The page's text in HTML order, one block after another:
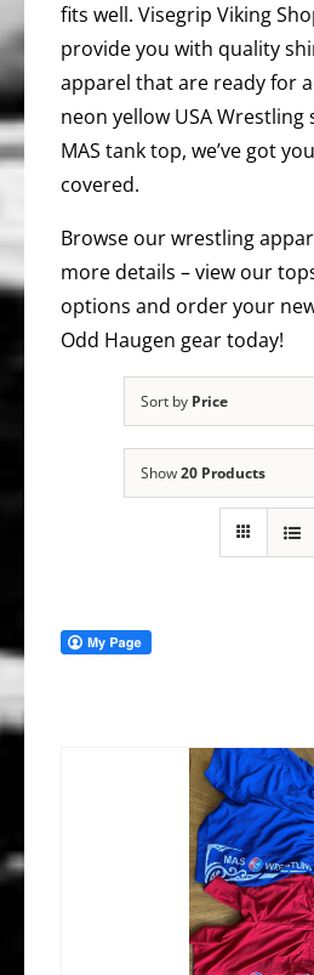
fits well. Visegrip Viking
provide you with quality
apparel that are ready for
neon yellow USA
MAS tank top, we’ve got
covered.
Browse our wrestling
more details – view our
options and order your
Odd Haugen gear today!
Sort by Price
Show20 Products